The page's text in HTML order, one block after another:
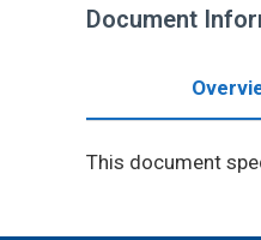
Document
This document